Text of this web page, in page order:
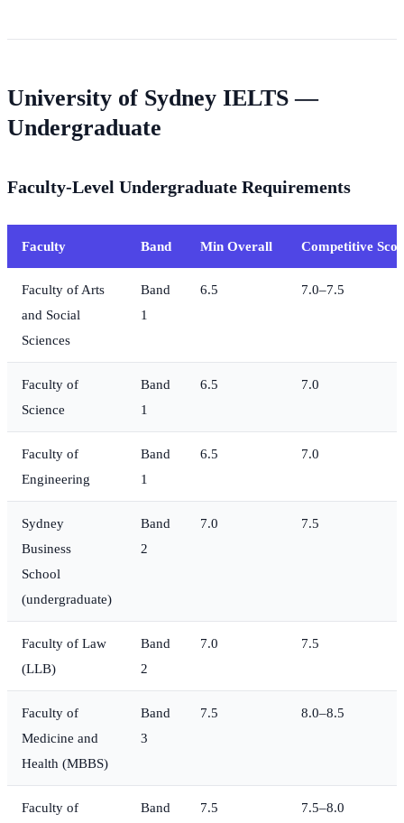
University of Sydney IELTS —
Undergraduate
Faculty-Level Undergraduate Requirements
Faculty Band Min Overall Competitive
Faculty of Arts
and Social
Sciences
Band
1
6.5 7.0–7.5
Faculty of
Science
Band
1
6.5 7.0
Faculty of
Engineering
Band
1
6.5 7.0
Sydney
Business
School
(undergraduate)
Band
2
7.0 7.5
Faculty of Law
(LLB)
Band
2
7.0 7.5
Faculty of
Medicine and
Health (MBBS)
Band
3
7.5 8.0–8.5
Faculty of
Band
7.5 7.5–8.0